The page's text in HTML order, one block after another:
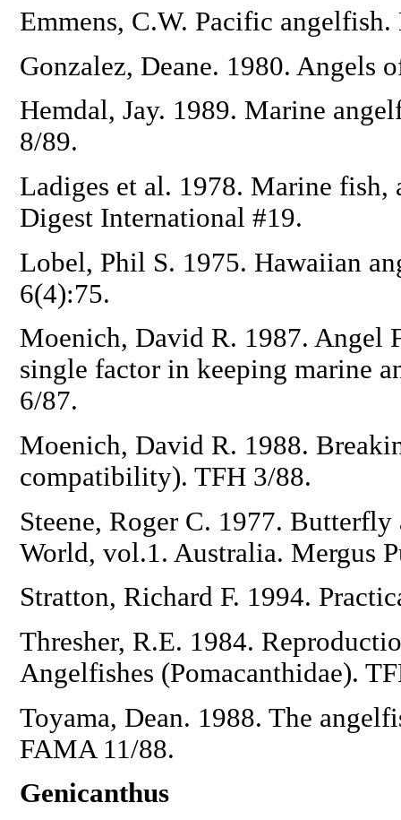
Emmens, C.W. Pacific
Gonzalez, Deane. 1980. Angels
Hemdal, Jay. 1989. Marine
8/89.
Ladiges et al. 1978. Marine fish,
Digest International #19.
Lobel, Phil S. 1975. Hawaiian
6(4):75.
Moenich, David R. 1987. Angel
single factor in keeping marine
6/87.
Moenich, David R. 1988.
compatibility). TFH 3/88.
Steene, Roger C. 1977.
World, vol.1. Australia. Mergus
Stratton, Richard F. 1994.
Thresher, R.E. 1984.
Angelfishes (Pomacanthidae).
Toyama, Dean. 1988. The
FAMA 11/88.
Genicanthus